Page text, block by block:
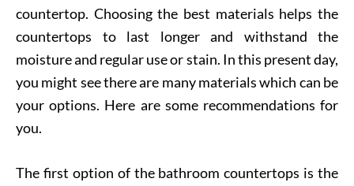
countertop. Choosing the best materials helps the
countertops to last longer and withstand the
moisture and regular use or stain. In this present day,
you might see there are many materials which can be
your options. Here are some recommendations for
you.
The first option of the bathroom countertops is the